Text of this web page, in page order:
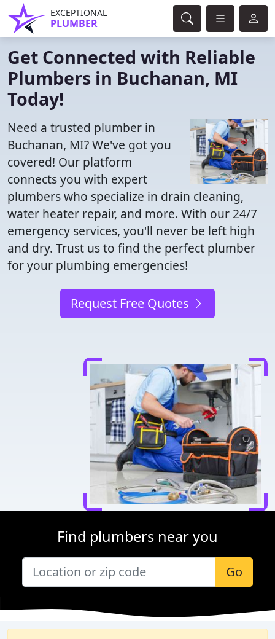
EXCEPTIONAL
PLUMBER
Get Connected with Reliable
Plumbers in Buchanan, MI
Today!
Need a trusted plumber in
Buchanan, MI? We've got you
covered! Our platform
connects you with expert
plumbers who specialize in drain cleaning,
water heater repair, and more. With our 24/7
emergency services, you'll never be left high
and dry. Trust us to find the perfect plumber
for your plumbing emergencies!
Request Free Quotes
Find plumbers near you
Go